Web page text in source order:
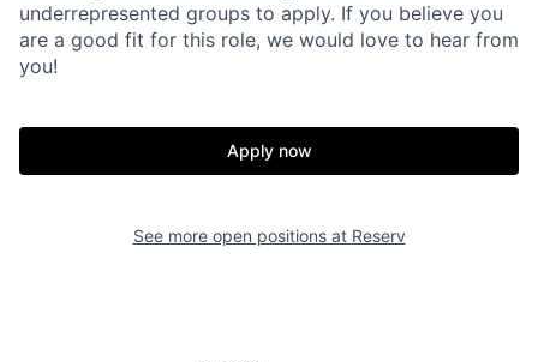
underrepresented groups to apply. If you believe you
are a good fit for this role, we would love to hear from
you!
Apply now
See more open positions at Reserv